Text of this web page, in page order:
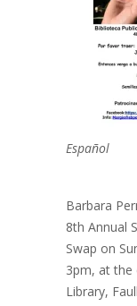
Español
Barbara
8th Annual
Swap on
3pm, at the
Library,